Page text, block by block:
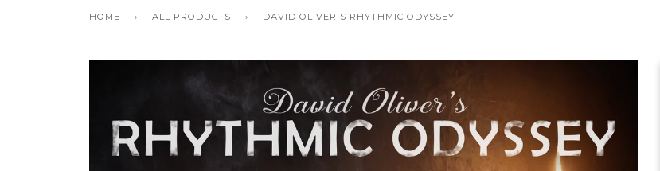
Choirs
Glitch FX
Vintage Keys
Atmosphere + Synths
Cinematic FX
Hopkin Instrumentarium
Stringed Instruments
Under $20
HOME › ALL PRODUCTS › DAVID OLIVER'S RHYTHMIC ODYSSEY